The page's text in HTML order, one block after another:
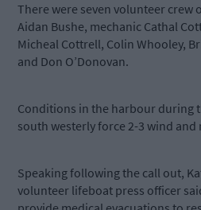
There were seven volunteer
Aidan Bushe, mechanic Cathal
Micheal Cottrell, Colin Whooley,
and Don O’Donovan.
Conditions in the harbour during
south westerly force 2-3 wind and
Speaking following the call out,
volunteer lifeboat press officer